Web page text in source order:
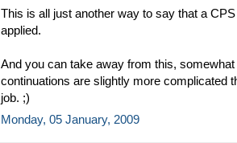
This is all just another way to say that a
applied.
And you can take away from this,
continuations are slightly more complicated
job. ;)
Monday, 05 January, 2009